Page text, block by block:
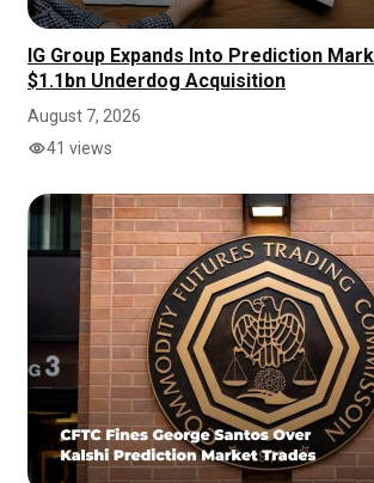
IG Group Expands Into Prediction
$1.1bn Underdog Acquisition
August 7, 2026
41 views